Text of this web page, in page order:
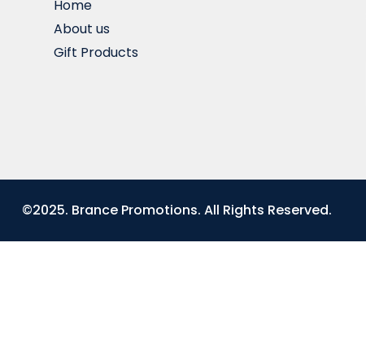
Home
About us
Gift Products
©2025. Brance Promotions. All Rights Reserved.